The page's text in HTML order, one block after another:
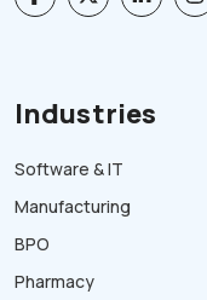
Industries
Software & IT
Manufacturing
BPO
Pharmacy